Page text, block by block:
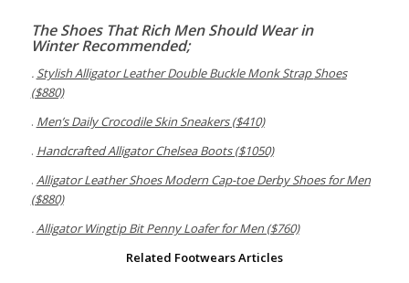
TheShoes ThatRichMenShould Wear in
Winter Recommended;
. Stylish Alligator Leather Double Buckle Monk StrapShoes
($880)
. Men’s Daily Crocodile Skin Sneakers ($410)
. Handcrafted Alligator Chelsea Boots ($1050)
. Alligator Leather Shoes Modern Cap-toe Derby Shoes for Men
($880)
.Alligator Wingtip Bit Penny Loafer for Men ($760)
Related Footwears Articles